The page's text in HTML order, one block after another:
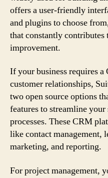
offers a user-friendly
and plugins to choose
that constantly contributes
improvement.
If your business requires
customer relationships,
two open source options
features to streamline
processes. These CRM
like contact management,
marketing, and reporting.
For project management,